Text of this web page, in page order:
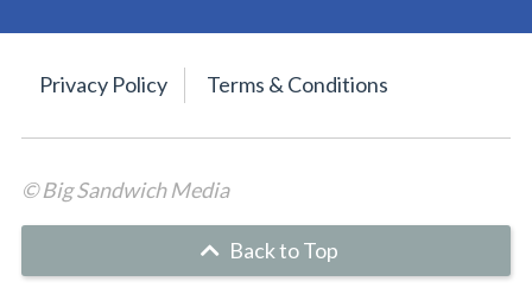
Privacy Policy Terms & Conditions
© Big Sandwich Media
Back to Top